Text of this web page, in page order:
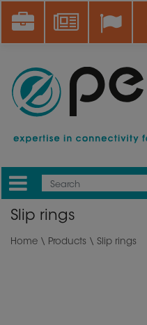
main
Career News
Mobile
Main
Slip rings
Home \ Products \ Slip rings